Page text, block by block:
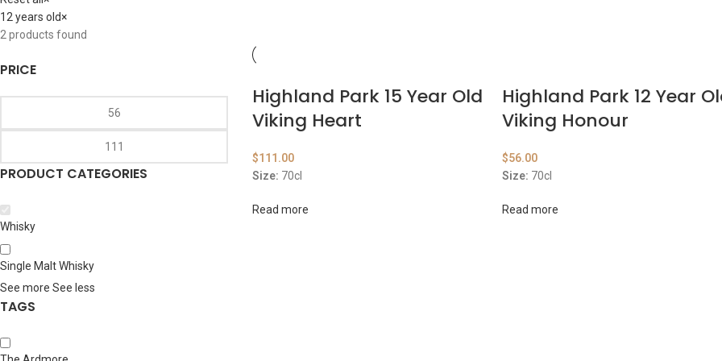
12 years old×
2products found
PRICE
PRODUCT CATEGORIES
Whisky
Single Malt Whisky
See more See less
TAGS
Highland Park 15 Year Old
Viking Heart
$111.00
Size: 70cl
Read more
Highland Park 12 Year
Viking Honour
$56.00
Size: 70cl
Read more